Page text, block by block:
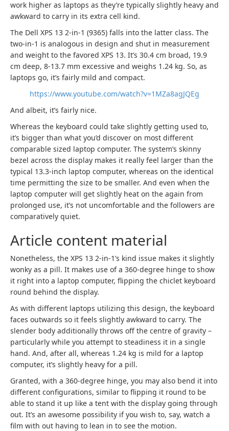
work higher as laptops as they’re typically slightly heavy and
awkward to carry in its extra cell kind.
The Dell XPS 13 2-in-1 (9365) falls into the latter class. The
two-in-1 is analogous in design and shut in measurement
and weight to the favored XPS 13. It’s 30.4 cm broad, 19.9
cm deep, 8-13.7 mm excessive and weighs 1.24 kg. So, as
laptops go, it’s fairly mild and compact.
https://www.youtube.com/watch?v=1MZa8agJQEg
And albeit, it’s fairly nice.
Whereas the keyboard could take slightly getting used to,
it’s bigger than what you’d discover on most different
comparable sized laptop computer. The system’s skinny
bezel across the display makes it really feel larger than the
typical 13.3-inch laptop computer, whereas on the identical
time permitting the size to be smaller. And even when the
laptop computer will get slightly heat on the again from
prolonged use, it’s not uncomfortable and the followers are
comparatively quiet.
Article content material
Nonetheless, the XPS 13 2-in-1’s kind issue makes it slightly
wonky as a pill. It makes use of a 360-degree hinge to show
it right into a laptop computer, flipping the chiclet keyboard
round behind the display.
As with different laptops utilizing this design, the keyboard
faces outwards so it feels slightly awkward to carry. The
slender body additionally throws off the centre of gravity –
particularly while you attempt to steadiness it in a single
hand. And, after all, whereas 1.24 kg is mild for a laptop
computer, it’s slightly heavy for a pill.
Granted, with a 360-degree hinge, you may also bend it into
different configurations, similar to flipping it round to be
able to stand it up like a tent with the display going through
out. It’s an awesome possibility if you wish to, say, watch a
film with out having to lean in to see the motion.